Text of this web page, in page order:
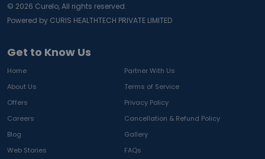
Get to Know Us
Home
Partner With Us
About Us
Terms of Service
Offers
Privacy Policy
Careers
Cancellation & Refund Policy
Blog
Gallery
Web Stories
FAQs
© 2026 Curelo, All rights reserved.
Powered by CURIS HEALTHTECH PRIVATE LIMITED